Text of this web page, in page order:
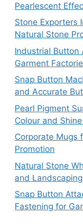
Pearlescent
Stone Exporters
Natural Stone
Industrial Button
Garment
Snap Button
and Accurate
Pearl Pigment
Colour and
Corporate Mugs
Promotion
Natural Stone
and
Snap Button
Fastening for